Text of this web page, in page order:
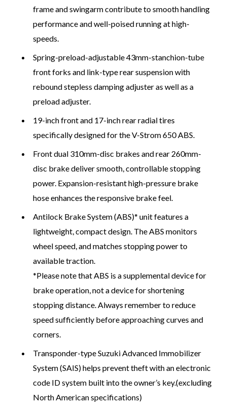
frame and swingarm contribute to smooth handling
performance and well-poised running at high-
speeds.
Spring-preload-adjustable 43mm-stanchion-tube
front forks and link-type rear suspension with
rebound stepless damping adjuster as well as a
preload adjuster.
19-inch front and 17-inch rear radial tires
specifically designed for the V-Strom 650 ABS.
Front dual 310mm-disc brakes and rear 260mm-
disc brake deliver smooth, controllable stopping
power. Expansion-resistant high-pressure brake
hose enhances the responsive brake feel.
Antilock Brake System (ABS)* unit features a
lightweight, compact design. The ABS monitors
wheel speed, and matches stopping power to
available traction.
*Please note that ABS is a supplemental device for
brake operation, not a device for shortening
stopping distance. Always remember to reduce
speed sufficiently before approaching curves and
corners.
Transponder-type Suzuki Advanced Immobilizer
System (SAIS) helps prevent theft with an electronic
code ID system built into the owner’s key.(excluding
North American specifications)